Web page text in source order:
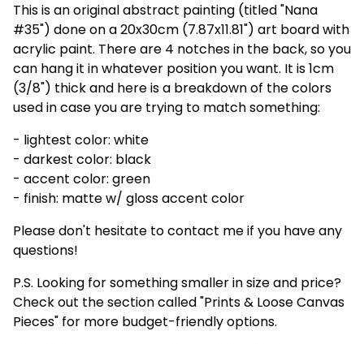
This is an original abstract painting (titled "Nana
#35") done on a 20x30cm (7.87x11.81") art board with
acrylic paint. There are 4 notches in the back, so you
can hang it in whatever position you want. It is 1cm
(3/8") thick and here is a breakdown of the colors
used in case you are trying to match something:
- lightest color: white
- darkest color: black
- accent color: green
- finish: matte w/ gloss accent color
Please don't hesitate to contact me if you have any
questions!
P.S. Looking for something smaller in size and price?
Check out the section called "Prints & Loose Canvas
Pieces" for more budget-friendly options.